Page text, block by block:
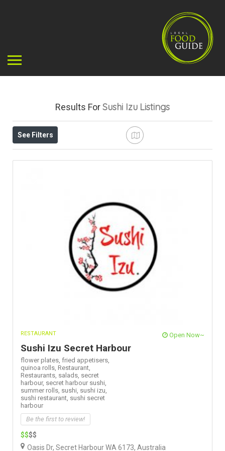
Results ForSushi Izu Listings
See Filters
RESTAURANT Open Now~
Sushi Izu Secret Harbour
flower plates, fried appetisers,
quinoa rolls, Restaurant,
Restaurants, salads, secret
harbour, secret harbour sushi,
summer rolls, sushi, sushi izu,
sushi restaurant, sushi secret
harbour
Be the first to review!
$$$$
Oasis Dr, Secret Harbour WA 6173, Australia